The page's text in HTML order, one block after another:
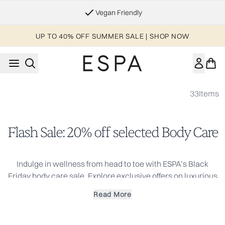
Vegan Friendly
UP TO 40% OFF SUMMER SALE | SHOP NOW
33Items
Flash Sale: 20% off selected Body Care
Indulge in wellness from head to toe with ESPA’s Black
Friday body care sale. Explore exclusive offers on luxurious
each infused with natural ingredients and pure essential
Read More